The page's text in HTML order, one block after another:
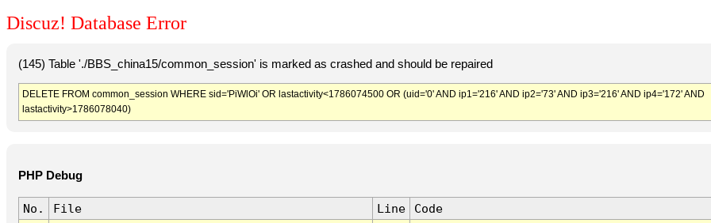
Discuz! Database Error
(145) Table './BBS_china15/common_session' is marked as crashed and should be repaired
DELETE FROM common_session WHERE sid='PiWlOi' OR lastactivity<1786074500 OR (uid='0' AND ip1='216' AND ip2='73' AND ip3='216' AND ip4='172' AND
lastactivity>1786078040)
PHP Debug
No. File Line
Code